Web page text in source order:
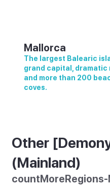
Mallorca
The largest Balearic
grand capital, dramatic
and more than 200
coves.
Other
(Mainland)
countMoreRegions-